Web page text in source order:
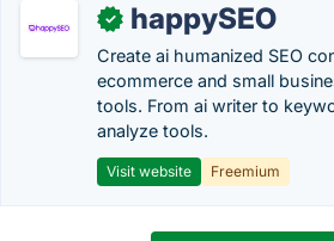
✓ happySEO
Create ai humanized SEO
ecommerce and small
tools. From ai writer to
analyze tools.
Visit website Freemium